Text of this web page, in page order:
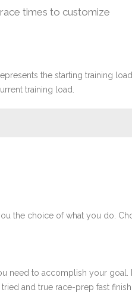
times to customize
the starting training
training load.
the choice of what you do.
need to accomplish your
and true race-prep fast